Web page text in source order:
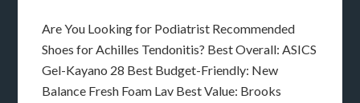
Are You Looking for Podiatrist Recommended
Shoes for Achilles Tendonitis? Best Overall: ASICS
Gel-Kayano 28 Best Budget-Friendly: New
Balance Fresh Foam Lav Best Value: Brooks